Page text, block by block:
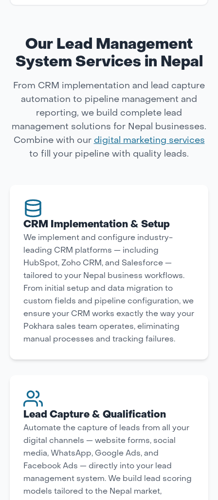
Our Lead Management
System Services in Nepal
From CRM implementation and lead capture
automation to pipeline management and
reporting, we build complete lead
management solutions for Nepal businesses.
Combine with our digital marketing services
to fill your pipeline with quality leads.
CRM Implementation & Setup
We implement and configure industry-
leading CRM platforms — including
HubSpot, Zoho CRM, and Salesforce —
tailored to your Nepal business workflows.
From initial setup and data migration to
custom fields and pipeline configuration, we
ensure your CRM works exactly the way your
Pokhara sales team operates, eliminating
manual processes and tracking failures.
Lead Capture & Qualification
Automate the capture of leads from all your
digital channels — website forms, social
media, WhatsApp, Google Ads, and
Facebook Ads — directly into your lead
management system. We build lead scoring
models tailored to the Nepal market,